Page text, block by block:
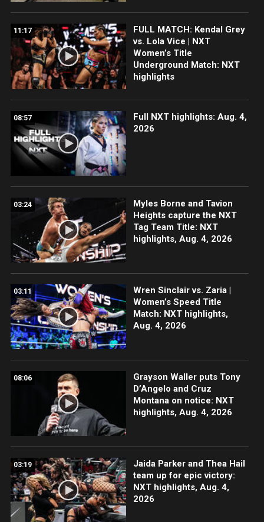
11:17
FULL MATCH: Kendal Grey
vs. Lola Vice | NXT
Women’s Title
Underground Match: NXT
highlights
08:57
Full NXT highlights: Aug. 4,
2026
03:24
Myles Borne and Tavion
Heights capture the NXT
Tag Team Title: NXT
highlights, Aug. 4, 2026
03:11
Wren Sinclair vs. Zaria |
Women’s Speed Title
Match: NXT highlights,
Aug. 4, 2026
08:06
Grayson Waller puts Tony
D’Angelo and Cruz
Montana on notice: NXT
highlights, Aug. 4, 2026
03:19
Jaida Parker and Thea Hail
team up for epic victory:
NXT highlights, Aug. 4,
2026